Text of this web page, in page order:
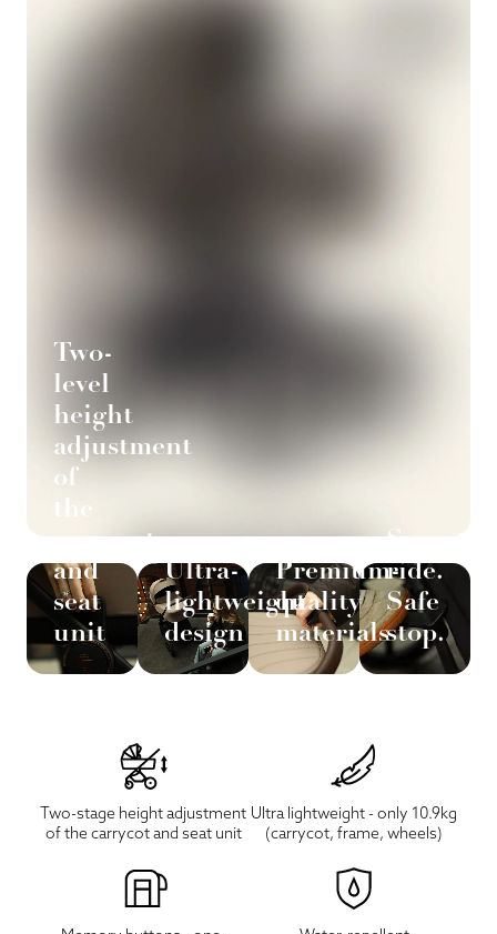
Two-
level
height
adjustment
of
the
carrycot
and
seat
unit
Ultra-
lightweight
design
Premium-
quality
materials
Smooth
ride.
Safe
stop.
Two-stage height adjustment
of the carrycot and seat unit
Ultra lightweight - only 10.9kg
(carrycot, frame, wheels)